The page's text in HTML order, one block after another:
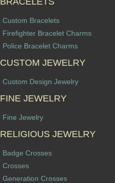
Custom Bracelets
Firefighter Bracelet Charms
Police Bracelet Charms
CUSTOM JEWELRY
Custom Design Jewelry
FINE JEWELRY
Fine Jewelry
RELIGIOUS JEWELRY
Badge Crosses
Crosses
Generation Crosses